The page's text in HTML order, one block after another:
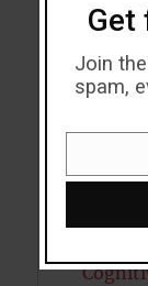
Cancer
Child
Get
Join
spam,